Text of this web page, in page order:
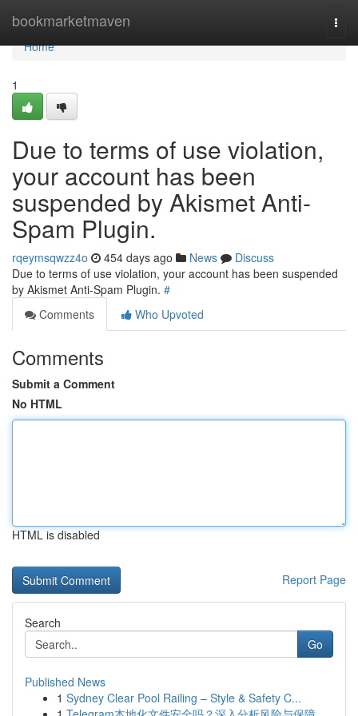
bookmarketmaven
Home
Home
1
Due to terms of use violation,
your account has been
suspended by Akismet Anti-
Spam Plugin.
rqeymsqwzz4o 454 days ago News
Discuss
Due to terms of use violation, your account has been suspended
by Akismet Anti-Spam Plugin. #
Comments
Who Upvoted
Comments
Submit a Comment
No HTML
HTML is disabled
Report Page
Search
Go
Published News
1 Sydney Clear Pool Railing – Style & Safety C...